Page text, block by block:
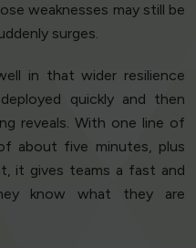
weaknesses may still be
surges.
in that wider resilience
quickly and then
reveals. With one line of
about five minutes, plus
it gives teams a fast and
know what they are